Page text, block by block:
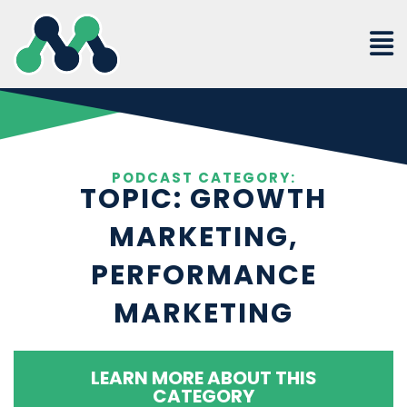
content
PODCAST CATEGORY:
TOPIC: GROWTH
MARKETING,
PERFORMANCE
MARKETING
LEARN MORE ABOUT THIS
CATEGORY